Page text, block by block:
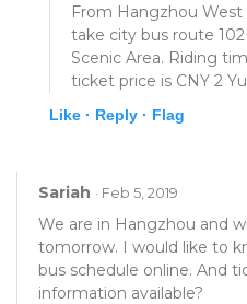
From Hangzhou
take city bus route
Scenic Area. Riding
ticket price is CNY 2
Like · Reply · Flag
Sariah · Feb 5, 2019
We are in Hangzhou and
tomorrow. I would like to
bus schedule online. And
information available?